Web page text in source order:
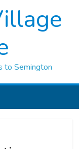
to Semington